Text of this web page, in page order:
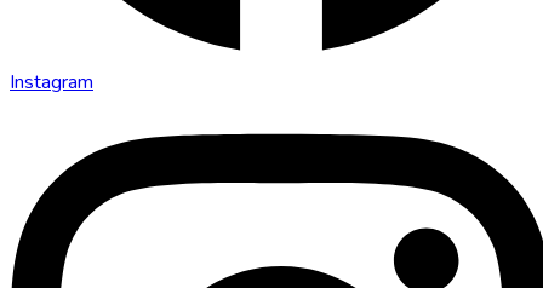
Instagram